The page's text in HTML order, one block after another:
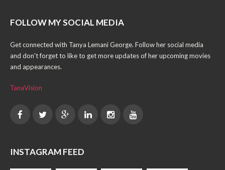
FOLLOW MY SOCIAL MEDIA
Get connected with Tanya Lemani George. Follow her social media
and don't forget to like to get more updates of her upcoming movies
and appearances.
TanaVision
INSTAGRAM FEED